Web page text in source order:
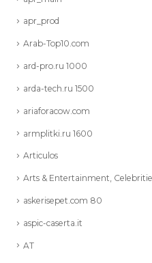
apr_prod
Arab-Top10.com
ard-pro.ru 1000
arda-tech.ru 1500
ariaforacow.com
armplitki.ru 1600
Articulos
Arts & Entertainment,
askerisepet.com 80
aspic-caserta.it
AT